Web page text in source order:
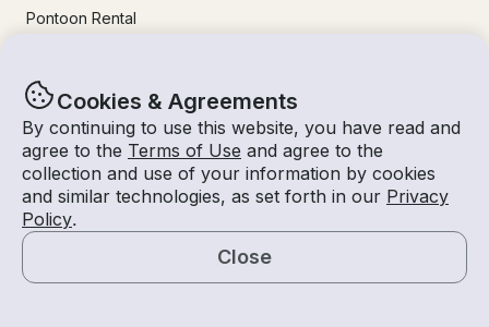
Cookies & Agreements
By continuing to use this website, you have read and
agree to the Terms of Use and agree to the
collection and use of your information by cookies
and similar technologies, as set forth in our Privacy
Policy.
Close
Map
Pontoon Rental
Sailboat Rental
Bachelorette Party Boat Rental
Party Boat Rentals
Journal
Company News